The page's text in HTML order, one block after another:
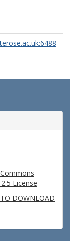
License
DOWNLOAD